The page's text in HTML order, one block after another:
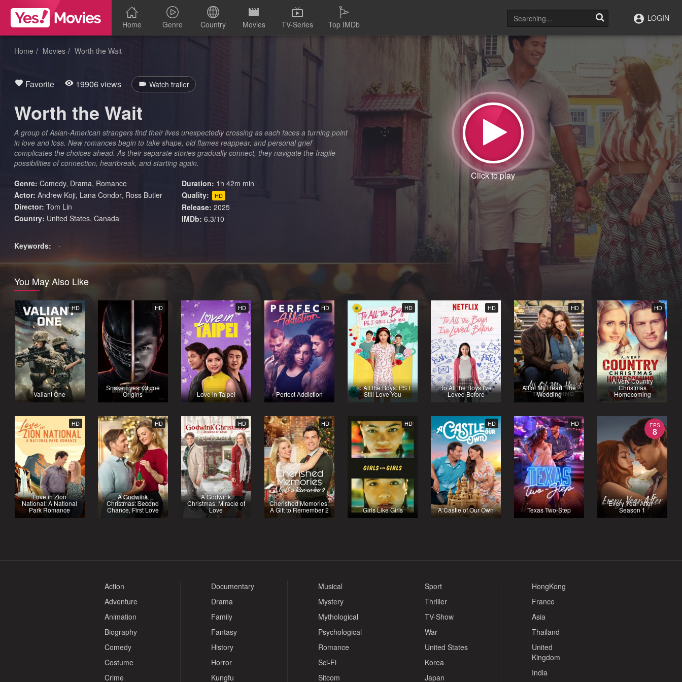
Home Genre Country Movies TV-Series Top IMDb
LOGIN
Home Movies Worth the Wait
Favorite 19906 views Watch trailer
Worth the Wait
A group of Asian-American strangers find their lives unexpectedly crossing as each faces a turning point
in love and loss. New romances begin to take shape, old flames reappear, and personal grief
complicates the choices ahead. As their separate stories gradually connect, they navigate the fragile
possibilities of connection, heartbreak, and starting again.
Genre: Comedy, Drama, Romance
Actor: Andrew Koji, Lana Condor, Ross Butler
Director: Tom Lin
Country: United States,Canada
Duration: 1h 42m min
Quality:
HD
Release: 2025
IMDb: 6.3/10
Keywords: -
You May Also Like
HD
Valiant One
HD
Snake Eyes: GI Joe
Origins
HD
Love in Taipei
HD
Perfect Addiction
HD
To All the Boys: PS I
Still Love You
HD
To All the Boys I've
Loved Before
HD
All of My Heart: The
Wedding
HD
A Very Country
Christmas
Homecoming
HD
Love in Zion
National: A National
Park Romance
HD
A Godwink
Christmas: Second
Chance, First Love
HD
A Godwink
Christmas: Miracle of
Love
HD
Cherished Memories:
A Gift to Remember 2
HD
Girls Like Girls
HD
A Castle of Our Own
HD
Texas Two-Step
EPS
8
Every Year After -
Season 1
Action
Adventure
Animation
Biography
Comedy
Costume
Crime
Documentary
Drama
Family
Fantasy
History
Horror
Kungfu
Musical
Mystery
Mythological
Psychological
Romance
Sci-Fi
Sitcom
Sport
Thriller
TV-Show
War
United States
Korea
Japan
HongKong
France
Asia
Thailand
United
Kingdom
India